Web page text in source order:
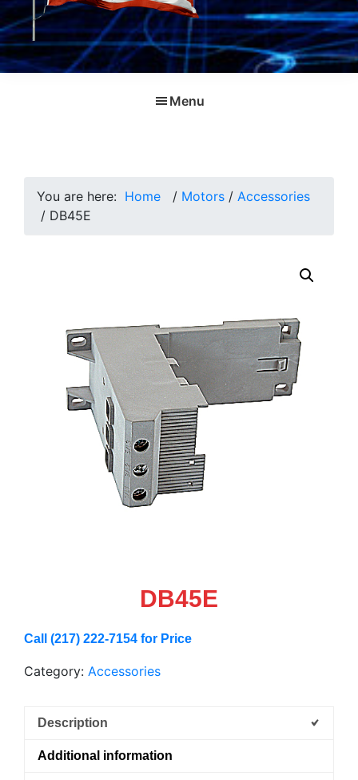
Menu
You are here: Home / Motors / Accessories
/ DB45E
DB45E
Call (217) 222-7154 for Price
Category: Accessories
Description
Additional information